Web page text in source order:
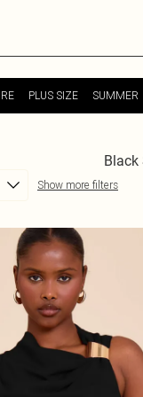
PLUS SIZE SUMMER
Black
Show more filters